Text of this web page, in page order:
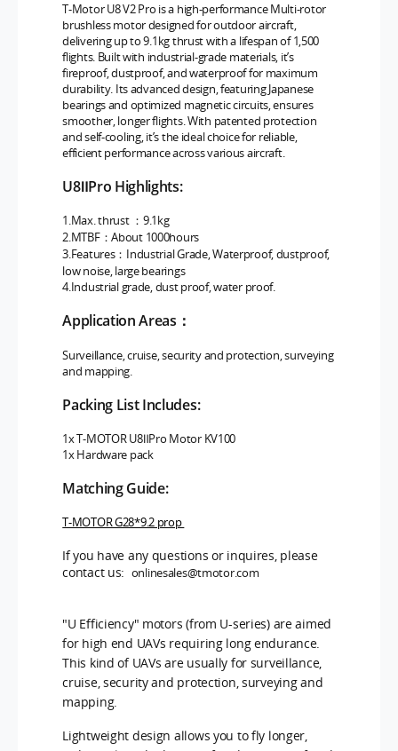
T-Motor U8 V2 Pro is a high-performance Multi-rotor
brushless motor designed for outdoor aircraft,
delivering up to 9.1kg thrust with a lifespan of 1,500
flights. Built with industrial-grade materials, it’s
fireproof, dustproof, and waterproof for maximum
durability. Its advanced design, featuring Japanese
bearings and optimized magnetic circuits, ensures
smoother, longer flights. With patented protection
and self-cooling, it’s the ideal choice for reliable,
efficient performance across various aircraft.
U8ⅡPro Highlights:
1.Max. thrust ：9.1kg
2.MTBF：About 1000hours
3.Features：Industrial Grade, Waterproof, dustproof,
low noise, large bearings
4.Industrial grade, dust proof, water proof.
Application Areas：
Surveillance, cruise, security and protection, surveying
and mapping.
Packing List Includes:
1x T-MOTOR U8ⅡPro Motor KV100
1x Hardware pack
Matching Guide:
T-MOTOR G28*9.2 prop
If you have any questions or inquires, please
contact us: onlinesales@tmotor.com
"U Efficiency" motors (from U-series) are aimed
for high end UAVs requiring long endurance.
This kind of UAVs are usually for surveillance,
cruise, security and protection, surveying and
mapping.
Lightweight design allows you to fly longer,